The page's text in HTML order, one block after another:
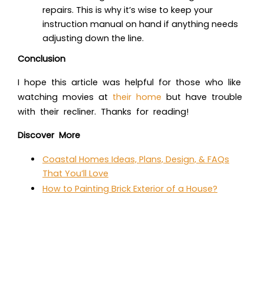
repairs. This is why it’s wise to keep your
instruction manual on hand if anything needs
adjusting down the line.
Conclusion
I hope this article was helpful for those who like
watching movies at their home but have trouble
with their recliner. Thanks for reading!
Discover More
Coastal Homes Ideas, Plans, Design, & FAQs
That You’ll Love
How to Painting Brick Exterior of a House?